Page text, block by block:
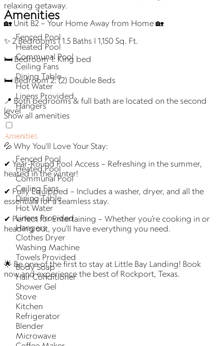
relaxing getaway.
🏡 Unit B2 – Your Home Away from Home 🏡
✨ 2 Bedrooms | 1.5 Baths | 1,150 Sq. Ft.
🛏 Bedroom 1: King bed
🛏 Bedroom 2: (2) Double Beds
📍 Both bedrooms & full bath are located on the second
level
💦 Why You'll Love Your Stay:
✔ Year-Round Pool Access – Refreshing in the summer,
heated in the winter!
✔ Fully Equipped – Includes a washer, dryer, and all the
essentials for a seamless stay.
✔ Perfect for Entertaining – Whether you’re cooking in or
heading out, you’ll have everything you need.
🌟 Be one of the first to stay at Little Bay Landing! Book
now and experience the best of Rockport, Texas.
Amenities
Fenced Pool
Heated Pool
Communal Pool
Ceiling Fans
Dining Table
Hot Water
Linens Provided
Hangers
Show all amenities
Amenities
Fenced Pool
Heated Pool
Communal Pool
Ceiling Fans
Dining Table
Hot Water
Linens Provided
Hangers
Clothes Dryer
Washing Machine
Towels Provided
Body Soap
Hair Conditioner
Shower Gel
Stove
Kitchen
Refrigerator
Blender
Microwave